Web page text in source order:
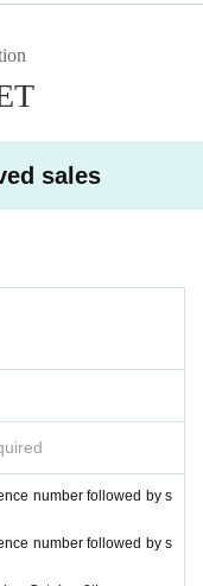
change.
may change or that th
event.sales
number followed by s
number followed by s